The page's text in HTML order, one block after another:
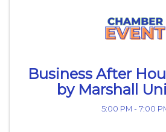
Business After
by Marshall
5:00 PM - 7:00